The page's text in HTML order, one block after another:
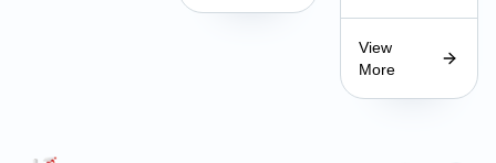
View
More